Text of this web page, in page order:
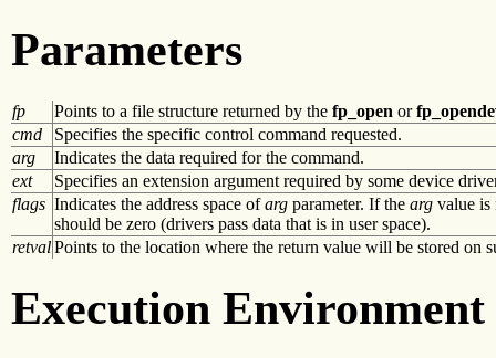
Parameters
fp Points to a file structure returned by the fp_open or
cmd
Specifies the specific control command requested.
arg
Indicates the data required for the command.
ext
Specifies an extension argument required by some device
flags Indicates the address space ofarg parameter. If the arg value is
should be zero (drivers pass data that is in user space).
retvalPoints to the location where the return value will be stored on
Execution Environment